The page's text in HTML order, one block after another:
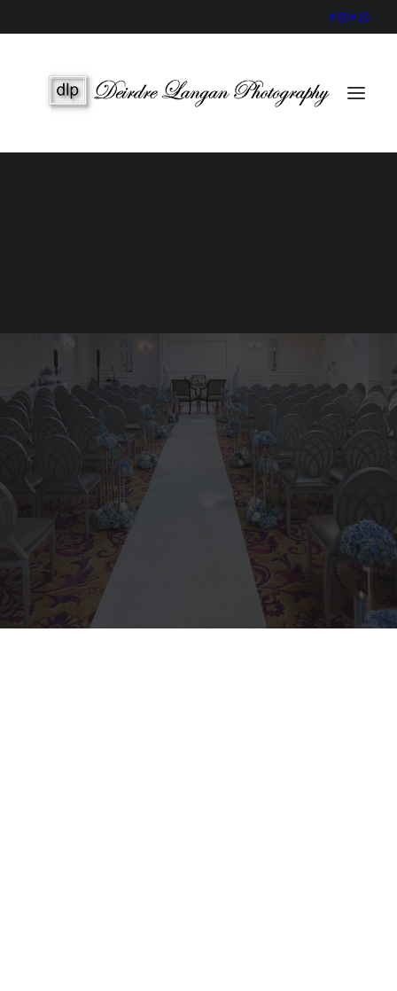
Portraits & Headshots
Navigate an often contentious
issue